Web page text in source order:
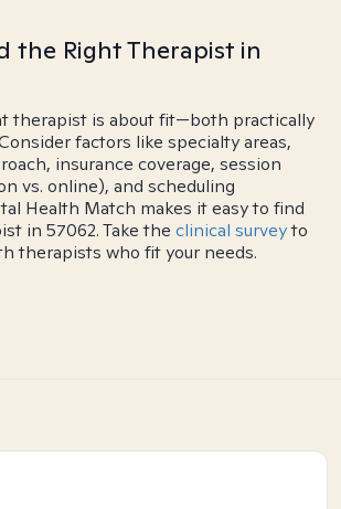
the Right Therapist in
therapist is about fit—both practically
factors like specialty areas,
insurance coverage, session
vs. online), and scheduling
Health Match makes it easy to find
in 57062. Take the clinical surveyto
therapists who fit your needs.